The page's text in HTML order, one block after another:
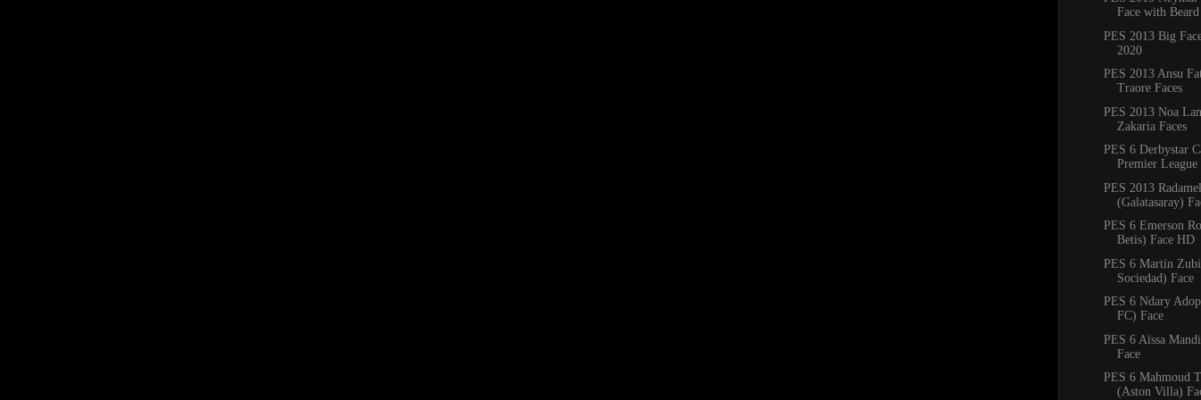
Face with
PES 2013 Big
2020
PES 2013 Ansu
Traore Faces
PES 2013 Noa
Zakaria Faces
PES 6 Derbystar
Premier
PES 2013
(Galatasaray)
PES 6 Emerson
Betis) Face HD
PES 6 Martín
Sociedad) Face
PES 6 Ndary
FC) Face
PES 6 Aïssa
Face
PES 6 Mahmoud
(Aston Villa)